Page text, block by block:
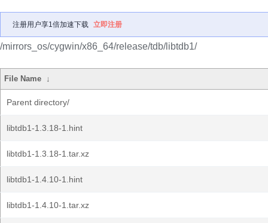
注册用户享1倍加速下载 立即注册
/mirrors_os/cygwin/x86_64/release/tdb/libtdb1/
File Name ↓
Parent directory/
libtdb1-1.3.18-1.hint
libtdb1-1.3.18-1.tar.xz
libtdb1-1.4.10-1.hint
libtdb1-1.4.10-1.tar.xz